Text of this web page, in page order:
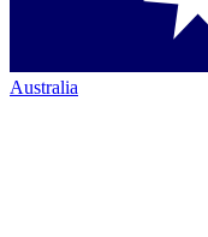
Australia